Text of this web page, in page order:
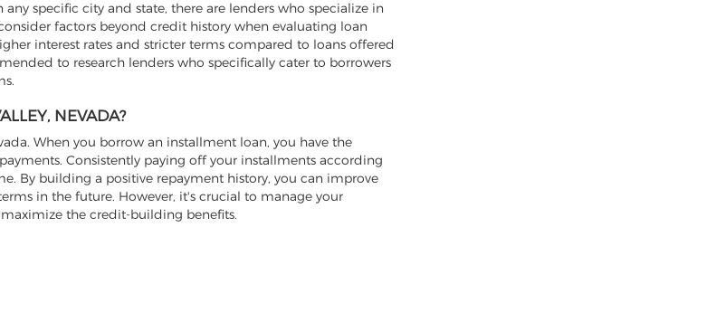
specific city and state, there are lenders who specialize in
factors beyond credit history when evaluating loan
interest rates and stricter terms compared to loans offered
to research lenders who specifically cater to borrowers
NEVADA?
When you borrow an installment loan, you have the
Consistently paying off your installments according
By building a positive repayment history, you can improve
in the future. However, it's crucial to manage your
the credit-building benefits.